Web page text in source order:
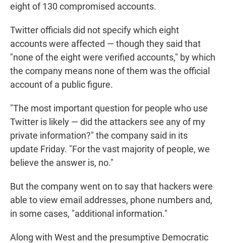
eight of 130 compromised accounts.
Twitter officials did not specify which eight
accounts were affected — though they said that
"none of the eight were verified accounts," by which
the company means none of them was the official
account of a public figure.
"The most important question for people who use
Twitter is likely — did the attackers see any of my
private information?" the company said in its
update Friday. "For the vast majority of people, we
believe the answer is, no."
But the company went on to say that hackers were
able to view email addresses, phone numbers and,
in some cases, "additional information."
Along with West and the presumptive Democratic